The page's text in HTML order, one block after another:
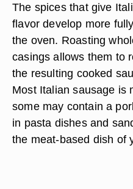
The spices that give
flavor develop more
the oven. Roasting
casings allows them to
the resulting cooked
Most Italian sausage is
some may contain a
in pasta dishes and
the meat-based dish of